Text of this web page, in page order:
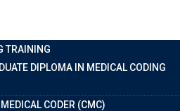
TRAINING
DIPLOMA IN MEDICAL CODING
CODER (CMC)